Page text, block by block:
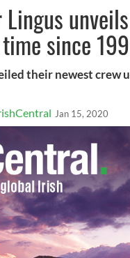
Lingus
since
their newest crew
Jan 15, 2020